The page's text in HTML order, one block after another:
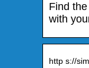
Find
with
http s://